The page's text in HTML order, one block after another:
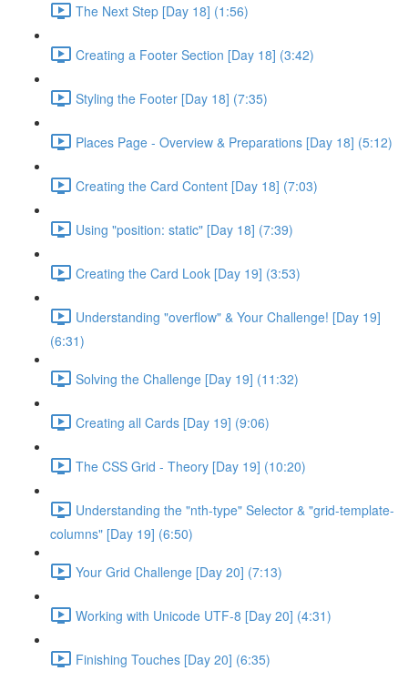
The Next Step [Day 18] (1:56)
Creating a Footer Section [Day 18] (3:42)
Styling the Footer [Day 18] (7:35)
Places Page - Overview & Preparations [Day 18] (5:12)
Creating the Card Content [Day 18] (7:03)
Using "position: static" [Day 18] (7:39)
Creating the Card Look [Day 19] (3:53)
Understanding "overflow" & Your Challenge! [Day 19]
(6:31)
Solving the Challenge [Day 19] (11:32)
Creating all Cards [Day 19] (9:06)
The CSS Grid - Theory [Day 19] (10:20)
Understanding the "nth-type" Selector & "grid-template-
columns" [Day 19] (6:50)
Your Grid Challenge [Day 20] (7:13)
Working with Unicode UTF-8 [Day 20] (4:31)
Finishing Touches [Day 20] (6:35)